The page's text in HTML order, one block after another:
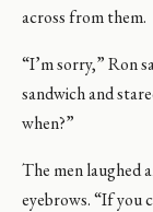
across from them.
“I’m sorry,” Ron
sandwich and
when?”
The men laughed
eyebrows. “If you